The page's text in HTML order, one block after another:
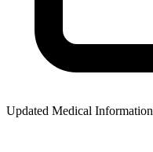
Updated Medical Information